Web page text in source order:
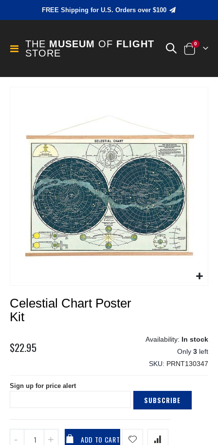
FREE Shipping for U.S. Orders over $100
Toggle
Nav
THE MUSEUM OF FLIGHT
STORE
Cart
0items
to
the
beginning
the
images
Celestial Chart Poster
Kit
$22.95
In stock
Only 3 left
SKU
PRNT130347
Sign up for price alert
SUBSCRIBE
ADD TO CART